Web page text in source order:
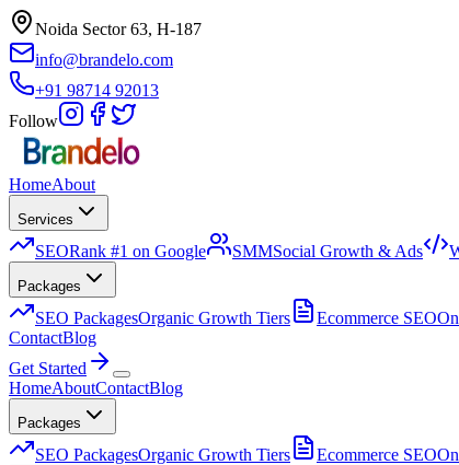
Noida Sector 63, H-187
info@brandelo.com
+91 98714 92013
Follow
HomeAbout
Services
SEORank #1 on Google SMMSocial Growth & Ads
Packages
SEO PackagesOrganic Growth Tiers Ecommerce SEO
ContactBlog
Get Started
HomeAboutContactBlog
Packages
SEO PackagesOrganic Growth Tiers Ecommerce SEO